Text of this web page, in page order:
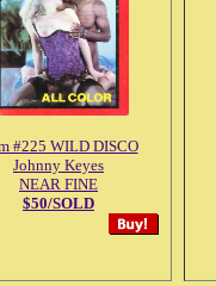
#225 WILD DISCO
Johnny Keyes
NEAR FINE
$50/SOLD